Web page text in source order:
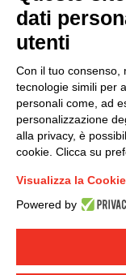
© 2019 - DKC
DKC
Generale
dati
utenti
Con il tuo consenso,
tecnologie simili per
personali come, ad
personalizzazione
alla privacy, è
cookie. Clicca su
Visualizza la
Powered by